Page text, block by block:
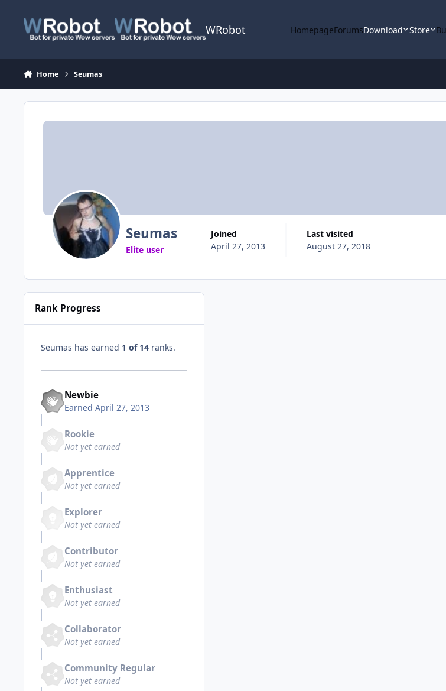
WRobot HomepageForumsDownload Store
Home Seumas
Seumas
Elite user
Joined
April 27, 2013
Last visited
August 27, 2018
Rank Progress
Seumas has earned 1 of 14 ranks.
Newbie
Earned April 27, 2013
Rookie
Not yet earned
Apprentice
Not yet earned
Explorer
Not yet earned
Contributor
Not yet earned
Enthusiast
Not yet earned
Collaborator
Not yet earned
Community Regular
Not yet earned